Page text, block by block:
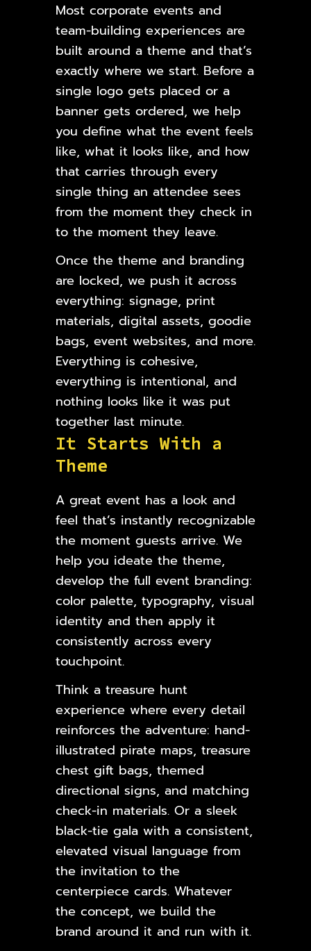
Most corporate events and
team-building experiences are
built around a theme and that’s
exactly where we start. Before a
single logo gets placed or a
banner gets ordered, we help
you define what the event feels
like, what it looks like, and how
that carries through every
single thing an attendee sees
from the moment they check in
to the moment they leave.
Once the theme and branding
are locked, we push it across
everything: signage, print
materials, digital assets, goodie
bags, event websites, and more.
Everything is cohesive,
everything is intentional, and
nothing looks like it was put
together last minute.
It Starts With a
Theme
A great event has a look and
feel that’s instantly recognizable
the moment guests arrive. We
help you ideate the theme,
develop the full event branding:
color palette, typography, visual
identity and then apply it
consistently across every
touchpoint.
Think a treasure hunt
experience where every detail
reinforces the adventure: hand-
illustrated pirate maps, treasure
chest gift bags, themed
directional signs, and matching
check-in materials. Or a sleek
black-tie gala with a consistent,
elevated visual language from
the invitation to the
centerpiece cards. Whatever
the concept, we build the
brand around it and run with it.